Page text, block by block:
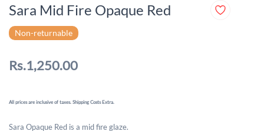
Sara Mid Fire Opaque Red
Non-returnable
Rs.1,250.00
All prices are inclusive of taxes. Shipping Costs Extra.
Sara Opaque Red is a mid fire glaze.